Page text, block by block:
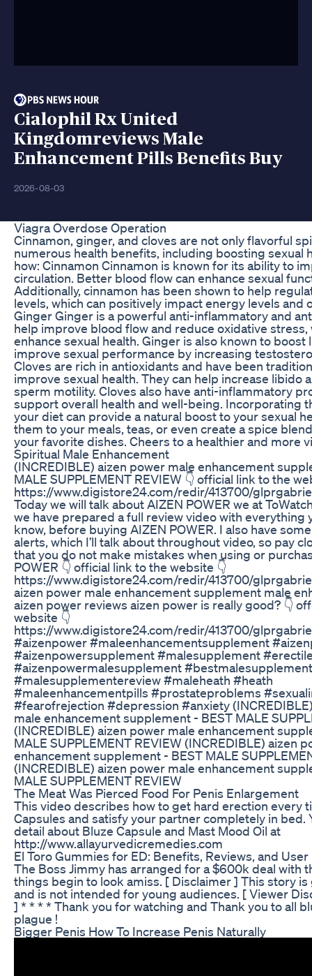
Cialophil Rx United
Kingdomreviews Male
Enhancement Pills Benefits Buy
2026-08-03
Viagra Overdose Operation
Cinnamon, ginger, and cloves are not only flavorful
numerous health benefits, including boosting sexual
how: Cinnamon Cinnamon is known for its ability to
circulation. Better blood flow can enhance sexual
Additionally, cinnamon has been shown to help
levels, which can positively impact energy levels and
Ginger Ginger is a powerful anti-inflammatory and
help improve blood flow and reduce oxidative stress,
enhance sexual health. Ginger is also known to boost
improve sexual performance by increasing
Cloves are rich in antioxidants and have been
improve sexual health. They can help increase libido
sperm motility. Cloves also have anti-inflammatory
support overall health and well-being. Incorporating
your diet can provide a natural boost to your sexual
them to your meals, teas, or even create a spice
your favorite dishes. Cheers to a healthier and more
Spiritual Male Enhancement
(INCREDIBLE) aizen power male enhancement
MALE SUPPLEMENT REVIEW 👇 official link to the
https://www.digistore24.com/redir/413700/
Today we will talk about AIZEN POWER we at
we have prepared a full review video with everything
know, before buying AIZEN POWER. I also have
alerts, which I’ll talk about throughout video, so pay
that you do not make mistakes when using or
POWER 👇 official link to the website 👇
https://www.digistore24.com/redir/413700/
aizen power male enhancement supplement male
aizen power reviews aizen power is really good? 👇
website 👇
https://www.digistore24.com/redir/413700/
#aizenpower #maleenhancementsupplement
#aizenpowersupplement #malesupplement
#aizenpowermalesupplement #bestmalesupplement
#malesupplementereview #maleheath #heath
#maleenhancementpills #prostateproblems
#fearofrejection #depression #anxiety
male enhancement supplement - BEST MALE
(INCREDIBLE) aizen power male enhancement
MALE SUPPLEMENT REVIEW (INCREDIBLE) aizen
enhancement supplement - BEST MALE
(INCREDIBLE) aizen power male enhancement
MALE SUPPLEMENT REVIEW
The Meat Was Pierced Food For Penis Enlargement
This video describes how to get hard erection every
Capsules and satisfy your partner completely in bed.
detail about Bluze Capsule and Mast Mood Oil at
http://www.allayurvedicremedies.com
El Toro Gummies for ED: Benefits, Reviews, and
The Boss Jimmy has arranged for a $600k deal with
things begin to look amiss. [ Disclaimer ] This story
and is not intended for young audiences. [ Viewer
] * * * * Thank you for watching and Thank you to all
plague !
Bigger Penis How To Increase Penis Naturally